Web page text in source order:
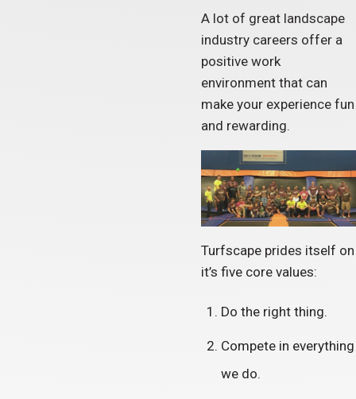
A lot of great landscape
industry careers offer a
positive work
environment that can
make your experience fun
and rewarding.
Turfscape prides itself on
it’s five core values:
Do the right thing.
Compete in everything
we do.